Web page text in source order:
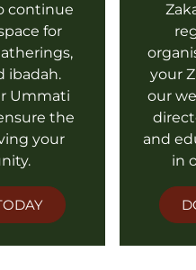
continue
for
ibadah.
Ummati
the
your
your
our
and
in